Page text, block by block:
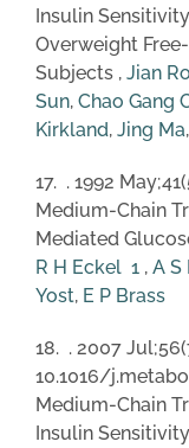
Insulin
Overweight
Subjects , Jian
Sun, Chao Gang
Kirkland, Jing Ma,
17. . 1992
Medium-Chain
Mediated
R H Eckel 1 , A S
Yost, E P Brass
18. . 2007
10.1016/
Medium-Chain
Insulin